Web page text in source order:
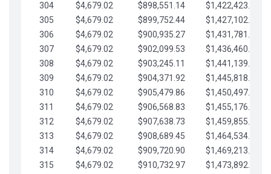
304
$4,679.02 $898,551.14
$1,422,423.37
305
$4,679.02 $899,752.44
$1,427,102.39
306
$4,679.02 $900,935.27
$1,431,781.42
307
$4,679.02 $902,099.53
$1,436,460.44
308
$4,679.02 $903,245.11
$1,441,139.47
309
$4,679.02 $904,371.92
$1,445,818.49
310
$4,679.02 $905,479.86
$1,450,497.51
311
$4,679.02 $906,568.83
$1,455,176.54
312
$4,679.02 $907,638.73
$1,459,855.56
313
$4,679.02 $908,689.45
$1,464,534.59
314
$4,679.02 $909,720.90
$1,469,213.61
315
$4,679.02 $910,732.97
$1,473,892.64